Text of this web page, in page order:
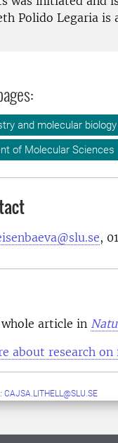
Polido Legaria is
and molecular biology
of Molecular Sciences
,
whole article in
about research
CAJSA.LITHELL@SLU.SE